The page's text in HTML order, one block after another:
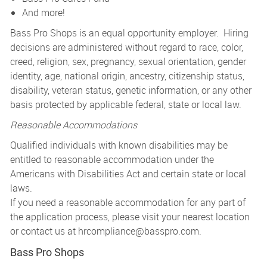
And more!
Bass Pro Shops is an equal opportunity employer. Hiring
decisions are administered without regard to race, color,
creed, religion, sex, pregnancy, sexual orientation, gender
identity, age, national origin, ancestry, citizenship status,
disability, veteran status, genetic information, or any other
basis protected by applicable federal, state or local law.
Reasonable Accommodations
Qualified individuals with known disabilities may be
entitled to reasonable accommodation under the
Americans with Disabilities Act and certain state or local
laws.
If you need a reasonable accommodation for any part of
the application process, please visit your nearest location
or contact us at hrcompliance@basspro.com.
Bass Pro Shops